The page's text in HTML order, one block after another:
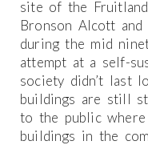
site of the
Bronson Alcott
during the mid
attempt at a self-
society didn’t last
buildings are still
to the public
buildings in the